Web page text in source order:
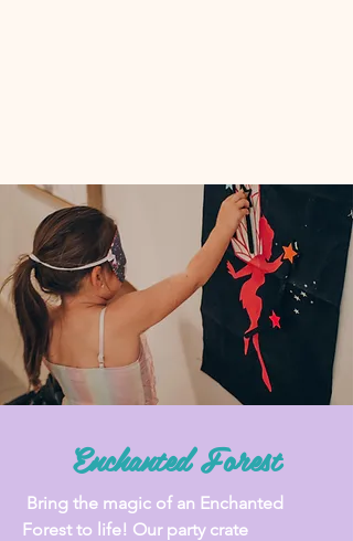
Enchanted Forest
Bring the magic of an Enchanted
Forest to life! Our party crate